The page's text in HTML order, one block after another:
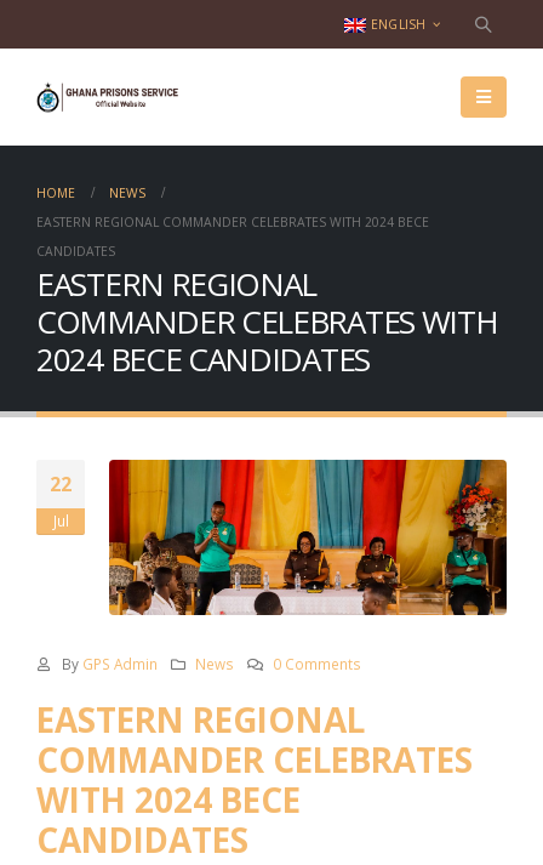
ENGLISH
HOME
NEWS
EASTERN REGIONAL COMMANDER CELEBRATES WITH 2024 BECE
CANDIDATES
EASTERN REGIONAL
COMMANDER CELEBRATES WITH
2024 BECE CANDIDATES
22
Jul
By GPS Admin News 0 Comments
EASTERN REGIONAL
COMMANDER CELEBRATES
WITH 2024 BECE
CANDIDATES